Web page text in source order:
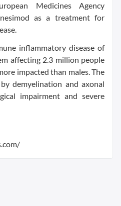
Medicines Agency
as a treatment for
inflammatory disease of
affecting 2.3 million people
impacted than males. The
demyelination and axonal
impairment and severe